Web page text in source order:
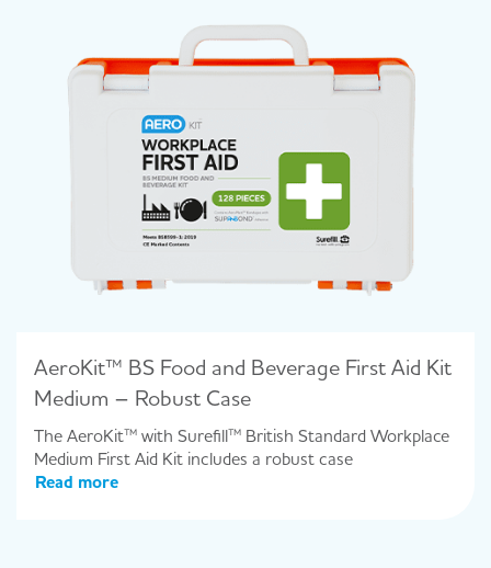
AeroKit™ BS Food and Beverage First Aid Kit
Medium – Robust Case
The AeroKit™ with Surefill™ British Standard Workplace
Medium First Aid Kit includes a robust case
Read more